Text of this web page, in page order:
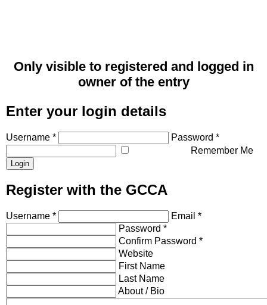
Only visible to registered and logged in
owner of the entry
Enter your login details
Username *
Password *
Remember Me
Register with the GCCA
Username *
Email *
Password *
Confirm Password *
Website
First Name
Last Name
About / Bio